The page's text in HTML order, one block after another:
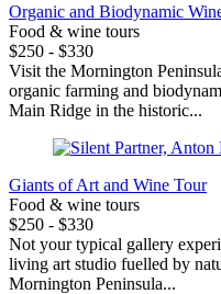
Organic and Biodynamic
Food & wine tours
$250 - $330
Visit the Mornington
organic farming and
Main Ridge in the historic...
Giants of Art and Wine Tour
Food & wine tours
$250 - $330
Not your typical gallery
living art studio fuelled by
Mornington Peninsula...